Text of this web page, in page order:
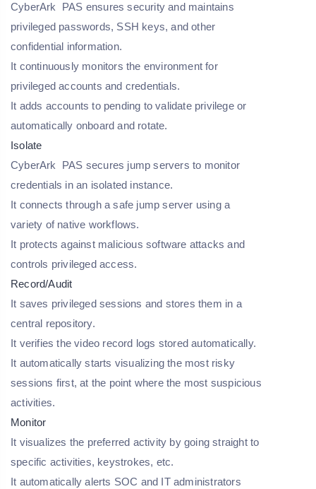
CyberArk PAS ensures security and maintains
privileged passwords, SSH keys, and other
confidential information.
It continuously monitors the environment for
privileged accounts and credentials.
It adds accounts to pending to validate privilege or
automatically onboard and rotate.
Isolate
CyberArk PAS secures jump servers to monitor
credentials in an isolated instance.
It connects through a safe jump server using a
variety of native workflows.
It protects against malicious software attacks and
controls privileged access.
Record/Audit
It saves privileged sessions and stores them in a
central repository.
It verifies the video record logs stored automatically.
It automatically starts visualizing the most risky
sessions first, at the point where the most suspicious
activities.
Monitor
It visualizes the preferred activity by going straight to
specific activities, keystrokes, etc.
It automatically alerts SOC and IT administrators